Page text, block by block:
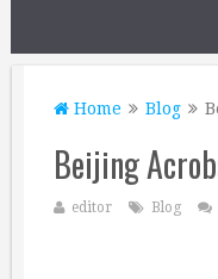
Home Blog
Beijing
editor Blog